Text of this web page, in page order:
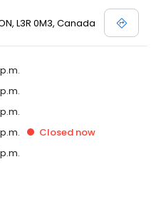
L3R 0M3, Canada
Closed now